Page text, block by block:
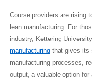
Course providers are rising
lean manufacturing. For
industry, Kettering
manufacturing that gives its
manufacturing processes,
output, a valuable option